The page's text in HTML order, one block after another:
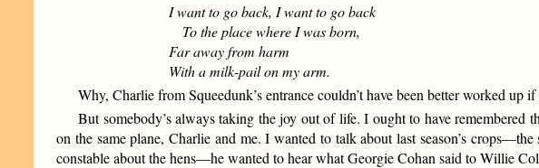
I want to go back, I want to go back
To the place where I was born,
Far away from harm
With a milk-pail on my arm.
Why, Charlie from Squeedunk’s entrance couldn’t have been better worked
But somebody’s always taking the joy out of life. I ought to have
on the same plane, Charlie and me. I wanted to talk about last season’s
constable about the hens—he wanted to hear what Georgie Cohan said to Willie